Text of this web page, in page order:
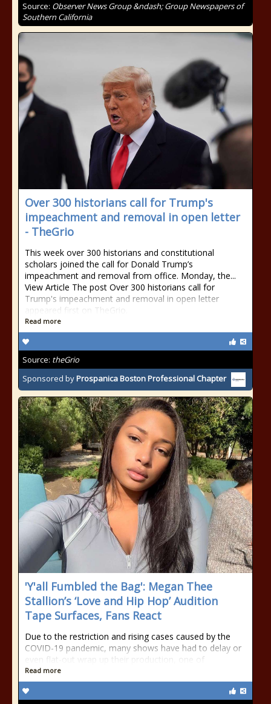
Source: Observer News Group &ndash; Group Newspapers of
Southern California
Over 300 historians call for Trump's
impeachment and removal in open letter
- TheGrio
This week over 300 historians and constitutional
scholars joined the call for Donald Trump’s
impeachment and removal from office. Monday, the...
View Article The post Over 300 historians call for
Trump's impeachment and removal in open letter
appeared first on TheGrio.
Read more
Source: theGrio
Sponsored byProspanica Boston Professional Chapter
'Y'all Fumbled the Bag': Megan Thee
Stallion’s ‘Love and Hip Hop’ Audition
Tape Surfaces, Fans React
Due to the restriction and rising cases caused by the
COVID-19 pandemic, many shows have had to delay or
even flat-out wrap up their production, one of
Read more